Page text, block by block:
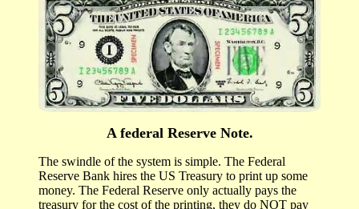
A federal Reserve Note.
The swindle of the system is simple. The Federal
Reserve Bank hires the US Treasury to print up some
money. The Federal Reserve only actually pays the
treasury for the cost of the printing, they do NOT pay